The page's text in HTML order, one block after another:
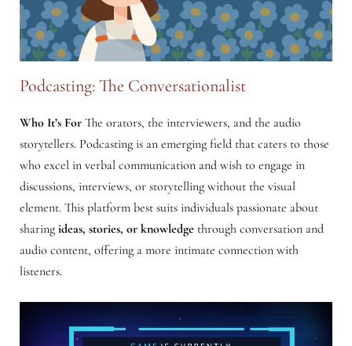
Podcasting: The Conversationalist
Who It’s ForThe orators, the interviewers, and the audio
storytellers. Podcasting is an emerging field that caters to those
who excel in verbal communication and wish to engage in
discussions, interviews, or storytelling without the visual
element. This platform best suits individuals passionate about
sharing ideas, stories, or knowledgethrough conversation and
audio content, offering a more intimate connection with
listeners.